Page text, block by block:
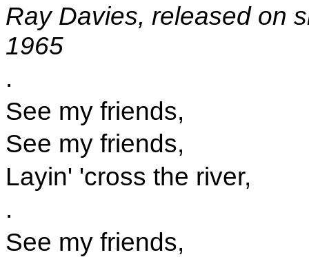
Ray Davies, released on
1965
.
See my friends,
See my friends,
Layin' 'cross the river,
.
See my friends,